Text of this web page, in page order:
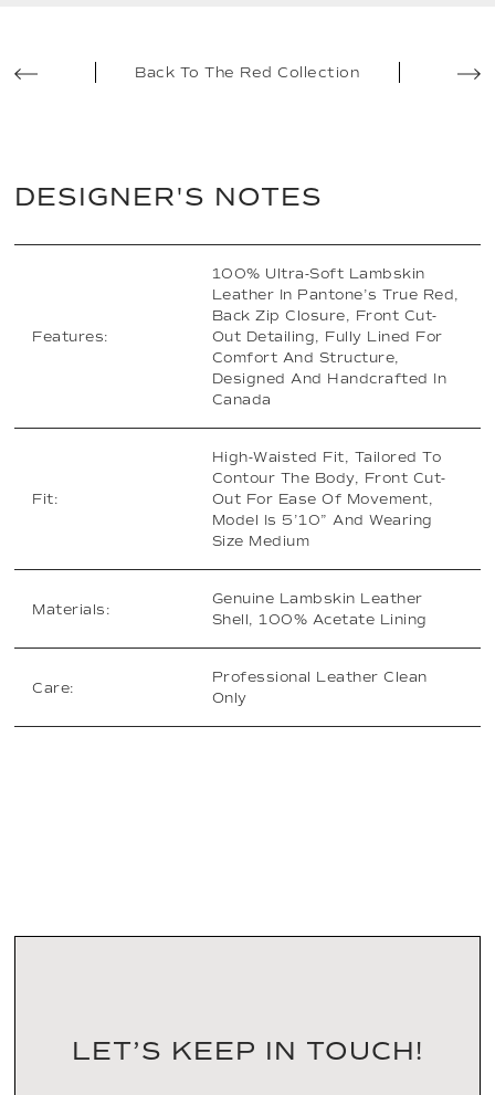
Back To The Red Collection
DESIGNER'S NOTES
Features:
100% Ultra-Soft Lambskin
Leather In Pantone’s True Red,
Back Zip Closure, Front Cut-
Out Detailing, Fully Lined For
Comfort And Structure,
Designed And Handcrafted In
Canada
Fit:
High-Waisted Fit, Tailored To
Contour The Body, Front Cut-
Out For Ease Of Movement,
Model Is 5’10” And Wearing
Size Medium
Materials:
Genuine Lambskin Leather
Shell, 100% Acetate Lining
Care:
Professional Leather Clean
Only
LET’S KEEP IN TOUCH!